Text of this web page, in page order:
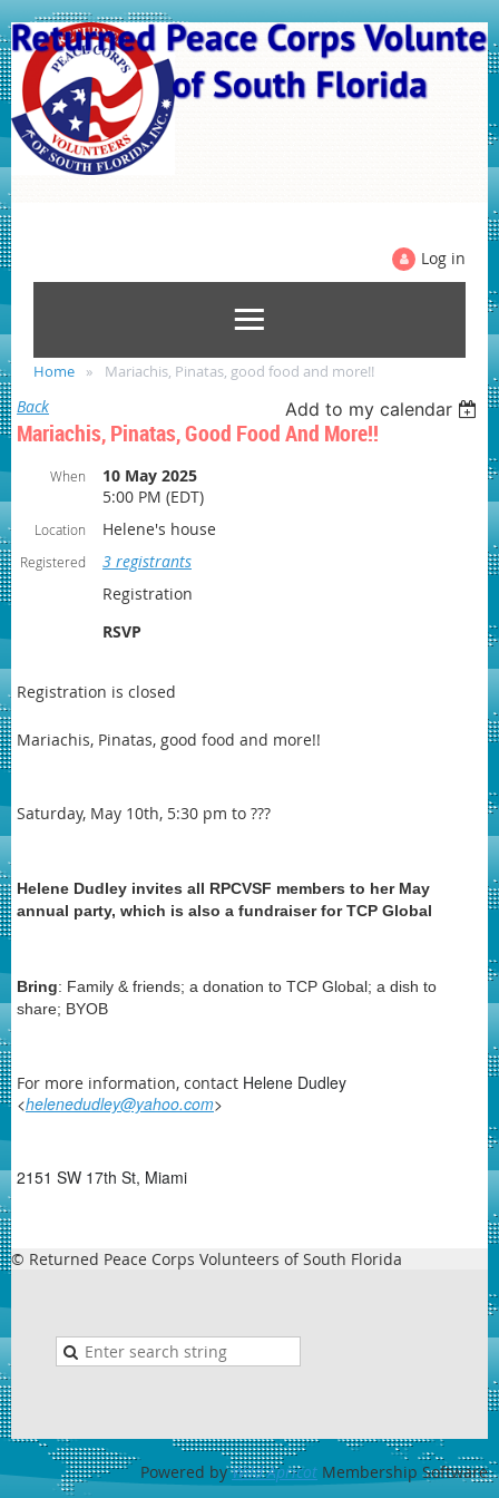
Log in
Home Mariachis, Pinatas, good food and more!!
Back Add to my calendar
Mariachis, Pinatas, Good Food And More!!
When
10 May 2025
5:00 PM (EDT)
Location Helene's house
Registered
3 registrants
Registration
RSVP
Registration is closed
Mariachis, Pinatas, good food and more!!
Saturday, May 10th, 5:30 pm to ???
Helene Dudley invites all RPCVSF members to her May
annual party, which is also a fundraiser for TCP Global
Bring: Family & friends; a donation to TCP Global; a dish to
share; BYOB
For more information, contact Helene Dudley
<helenedudley@yahoo.com>
2151 SW 17th St, Miami
© Returned Peace Corps Volunteers of South Florida
Powered byWild Apricot Membership Software